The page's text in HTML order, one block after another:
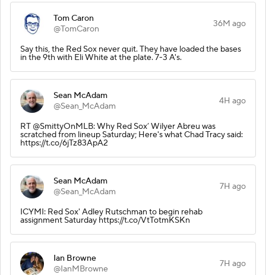
Tom Caron
@TomCaron
36M ago
Say this, the Red Sox never quit. They have loaded the bases
in the 9th with Eli White at the plate. 7-3 A's.
Sean McAdam
@Sean_McAdam
4H ago
RT @SmittyOnMLB: Why Red Sox’ Wilyer Abreu was
scratched from lineup Saturday; Here's what Chad Tracy said:
https://t.co/6jTz83ApA2
Sean McAdam
@Sean_McAdam
7H ago
ICYMI: Red Sox' Adley Rutschman to begin rehab
assignment Saturday https://t.co/VtTotmKSKn
Ian Browne
@IanMBrowne
7H ago